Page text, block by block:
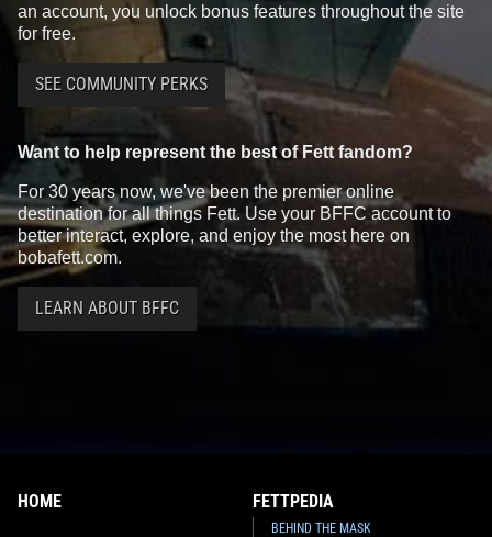
an account, you unlock bonus features throughout the site
for free.
SEE COMMUNITY PERKS
Want to help represent the best of Fett fandom?
For 30 years now, we've been the premier online
destination for all things Fett. Use your BFFC account to
better interact, explore, and enjoy the most here on
bobafett.com.
LEARN ABOUT BFFC
HOME FETTPEDIA
BEHIND THE MASK